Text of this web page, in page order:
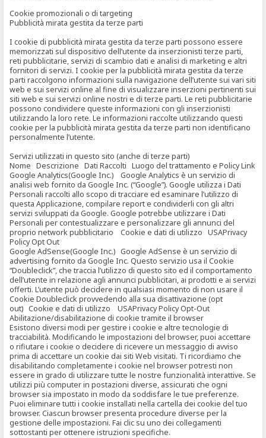
Cookie promozionali o di targeting
Pubblicità mirata gestita da terze parti
I cookie di pubblicità mirata gestita da terze parti possono essere
memorizzati sul dispositivo dell’utente da inserzionisti terze parti,
reti pubblicitarie, servizi di scambio dati e analisi di marketing e altri
fornitori di servizi. I cookie per la pubblicità mirata gestita da terze
parti raccolgono informazioni sulla navigazione dell’utente sui vari siti
web e sui servizi online al fine di visualizzare inserzioni pertinenti sui
siti web e sui servizi online nostri e di terze parti. Le reti pubblicitarie
possono condividere queste informazioni con gli inserzionisti
utilizzando la loro rete. Le informazioni raccolte utilizzando questi
cookie per la pubblicità mirata gestita da terze parti non identificano
personalmente l’utente.
Servizi utilizzati in questo sito (anche di terze parti)
Nome Descrizione Dati Raccolti Luogo del trattamento e Policy Link
Google Analytics(Google Inc.) Google Analytics è un servizio di
analisi web fornito da Google Inc. (“Google”). Google utilizza i Dati
Personali raccolti allo scopo di tracciare ed esaminare l’utilizzo di
questa Applicazione, compilare report e condividerli con gli altri
servizi sviluppati da Google. Google potrebbe utilizzare i Dati
Personali per contestualizzare e personalizzare gli annunci del
proprio network pubblicitario Cookie e dati di utilizzo USAPrivacy
Policy Opt Out
Google AdSense(Google Inc.) Google AdSense è un servizio di
advertising fornito da Google Inc. Questo servizio usa il Cookie
“Doubleclick”, che traccia l’utilizzo di questo sito ed il comportamento
dell’utente in relazione agli annunci pubblicitari, ai prodotti e ai servizi
offerti. L’utente può decidere in qualsiasi momento di non usare il
Cookie Doubleclick provvedendo alla sua disattivazione (opt
out) Cookie e dati di utilizzo USAPrivacy Policy Opt-Out
Abilitazione/disabilitazione di cookie tramite il browser
Esistono diversi modi per gestire i cookie e altre tecnologie di
tracciabilità. Modificando le impostazioni del browser, puoi accettare
o rifiutare i cookie o decidere di ricevere un messaggio di avviso
prima di accettare un cookie dai siti Web visitati. Ti ricordiamo che
disabilitando completamente i cookie nel browser potresti non
essere in grado di utilizzare tutte le nostre funzionalità interattive. Se
utilizzi più computer in postazioni diverse, assicurati che ogni
browser sia impostato in modo da soddisfare le tue preferenze.
Puoi eliminare tutti i cookie installati nella cartella dei cookie del tuo
browser. Ciascun browser presenta procedure diverse per la
gestione delle impostazioni. Fai clic su uno dei collegamenti
sottostanti per ottenere istruzioni specifiche.